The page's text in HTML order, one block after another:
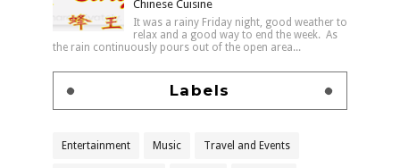
Chinese Cuisine
It was a rainy Friday night, good weather to
relax and a good way to end the week. As
the rain continuously pours out of the open area...
Labels
Entertainment Music Travel and Events